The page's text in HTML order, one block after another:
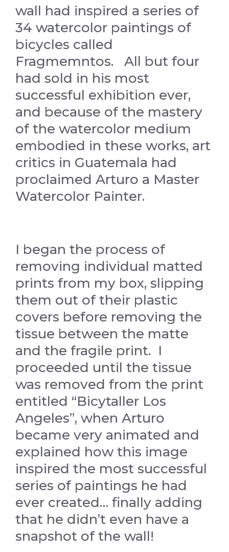
wall had inspired a series of
34 watercolor paintings of
bicycles called
Fragmemntos. All but four
had sold in his most
successful exhibition ever,
and because of the mastery
of the watercolor medium
embodied in these works, art
critics in Guatemala had
proclaimed Arturo a Master
Watercolor Painter.
I began the process of
removing individual matted
prints from my box, slipping
them out of their plastic
covers before removing the
tissue between the matte
and the fragile print. I
proceeded until the tissue
was removed from the print
entitled “Bicytaller Los
Angeles”, when Arturo
became very animated and
explained how this image
inspired the most successful
series of paintings he had
ever created… finally adding
that he didn’t even have a
snapshot of the wall!